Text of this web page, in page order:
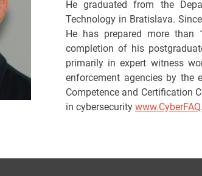
He graduated from the
Technology in Bratislava.
He has prepared more than
completion of his
primarily in expert witness
enforcement agencies by the
Competence and Certification
in cybersecurity